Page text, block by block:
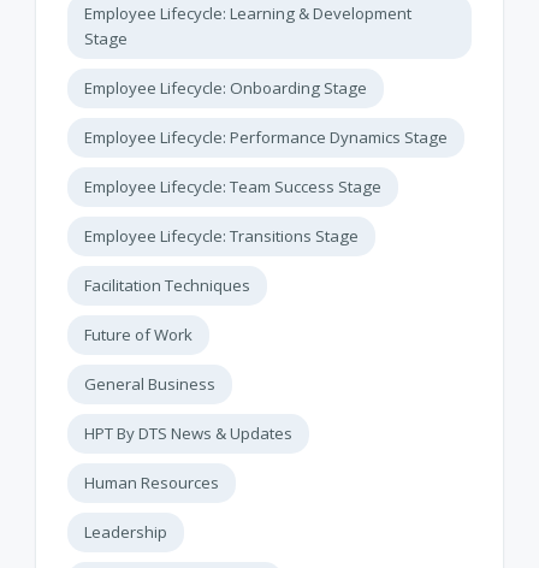
Employee Lifecycle: Learning & Development
Stage
Employee Lifecycle: Onboarding Stage
Employee Lifecycle: Performance Dynamics Stage
Employee Lifecycle: Team Success Stage
Employee Lifecycle: Transitions Stage
Facilitation Techniques
Future of Work
General Business
HPT By DTS News & Updates
Human Resources
Leadership